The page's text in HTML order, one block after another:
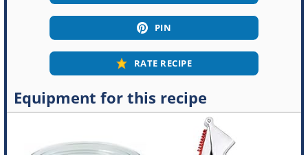
PIN
RATE RECIPE
Equipment for this recipe